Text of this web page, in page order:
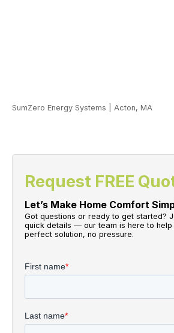
SumZero Energy Systems Acton, MA
Request FREE
Let’s Make Home Comfort
Got questions or ready to get started?
quick details — our team is here to help
perfect solution, no pressure.